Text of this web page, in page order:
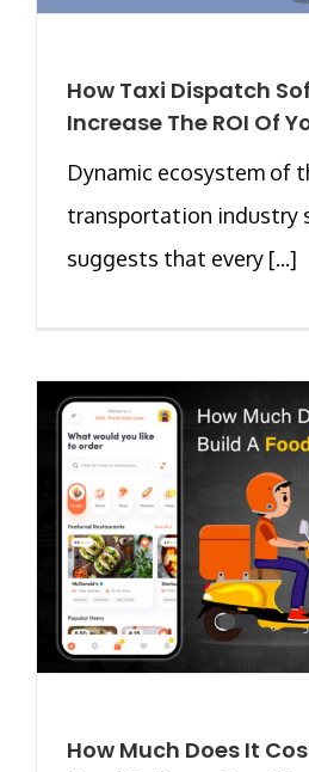
How Taxi Dispatch
Increase The ROI Of
Dynamic ecosystem of
transportation industry
suggests that every [...]
How Much Does It